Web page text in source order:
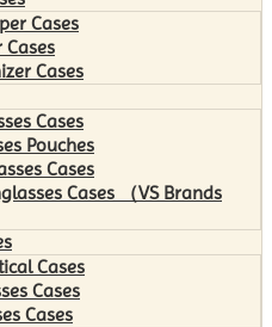
Cases
Cases
Cases
Pouches
Cases
Cases （VS Brands
Cases
Cases
Cases